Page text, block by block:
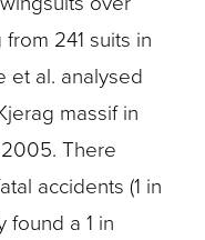
241 suits in
et al. analysed
massif in
There
accidents (1 in
found a 1 in